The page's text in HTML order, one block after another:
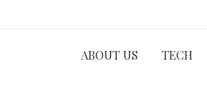
ABOUT US TECH